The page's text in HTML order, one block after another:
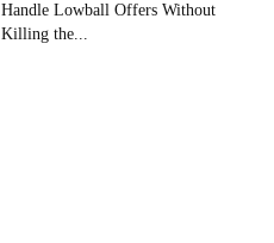
Handle Lowball Offers Without
Killing the...